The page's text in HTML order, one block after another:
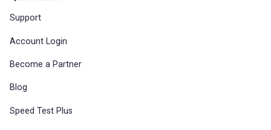
Support
Account Login
Become a Partner
Blog
Speed Test Plus